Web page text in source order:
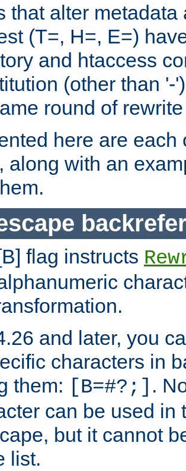
that alter
(T=, H=, E=)
and htaccess
(other than '-
round of
here are each
along with an
flag instructs
and later, you
characters in
them: [B=#?;] .
can be used in
but it cannot
list.